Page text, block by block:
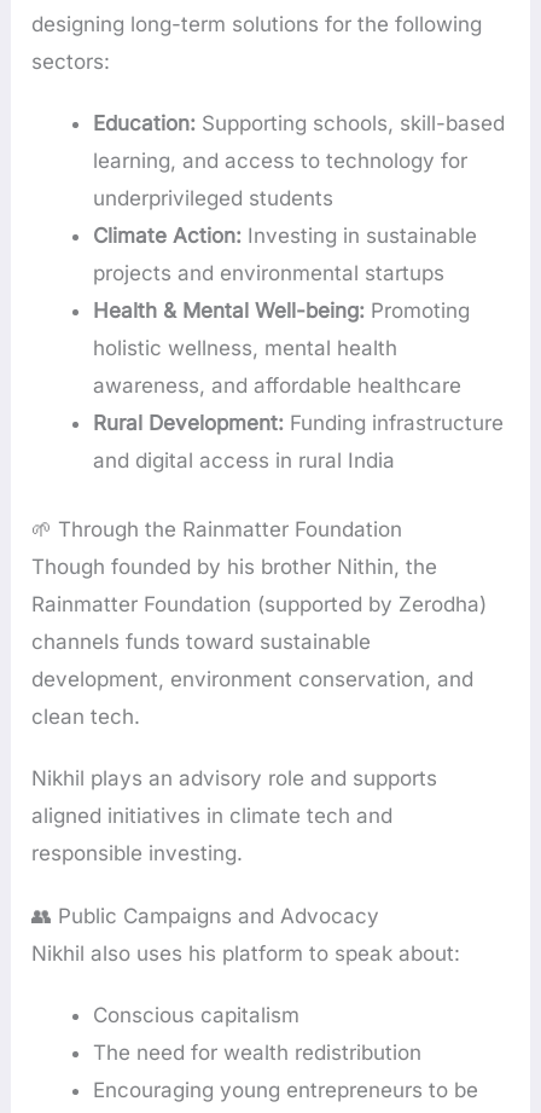
designing long-term solutions for the following
sectors:
Education: Supporting schools, skill-based
learning, and access to technology for
underprivileged students
Climate Action: Investing in sustainable
projects and environmental startups
Health & Mental Well-being: Promoting
holistic wellness, mental health
awareness, and affordable healthcare
Rural Development: Funding infrastructure
and digital access in rural India
🌱 Through the Rainmatter Foundation
Though founded by his brother Nithin, the
Rainmatter Foundation (supported by Zerodha)
channels funds toward sustainable
development, environment conservation, and
clean tech.
Nikhil plays an advisory role and supports
aligned initiatives in climate tech and
responsible investing.
👥 Public Campaigns and Advocacy
Nikhil also uses his platform to speak about:
Conscious capitalism
The need for wealth redistribution
Encouraging young entrepreneurs to be